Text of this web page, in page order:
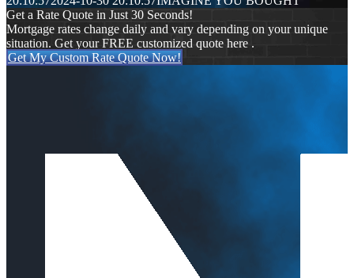
Get a Rate Quote in Just 30 Seconds!
Mortgage rates change daily and vary depending on your unique
situation. Get your FREE customized quote here .
Get My Custom Rate Quote Now!